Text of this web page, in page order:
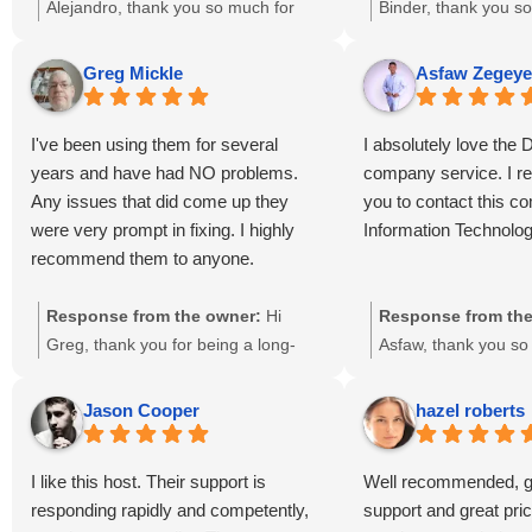
expensive in comparison with other
difficult to find elsewere such a
support service.
Alejandro, thank you so much for
that our 24/7 support and social
media management services
we know pricing is an important
factor, we’re glad you find value in
the quality and responsiveness of
our support team. Your trust means
a lot to us, and we look forward to
reliable hosting and digital solutions
here in Lanham, MD.
Thanks Dailyrazor
Binder, thank you
“Double Thumbs
delighted to hear
made a positive
website’s growth.
hard to ensure
effective digital
trust and look
your success here
Greg Mickle
I've been using them for several
years and have had NO problems.
Any issues that did come up they
were very prompt in fixing. I highly
recommend them to anyone.
Response from the owner: Hi
Greg, thank you for being a long-
positive experience! 🌟 We’re thrilled
to hear that our team has
and resolved any issues promptly.
Your recommendation means a lot to
Asfaw Zegeye
I absolutely love the
company service. I
you to contact this
Information
Response from
Asfaw, thank you
We’re glad you love
here at DailyRazor
delivering reliable
hosting, and digital
Jason Cooper
I like this host. Their support is
responding rapidly and competently,
hazel roberts
Well recommended,
support and great